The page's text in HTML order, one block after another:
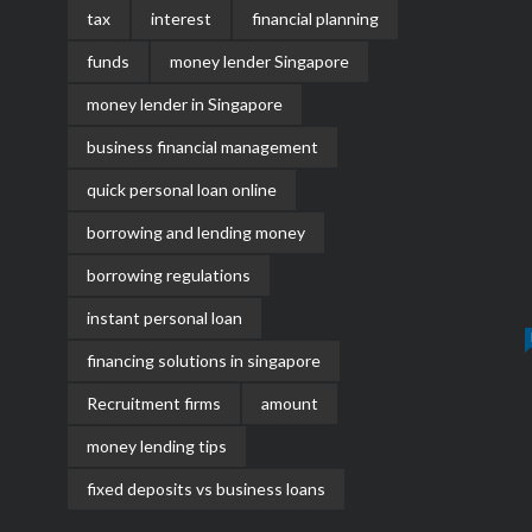
tax interest financial planning
funds money lender Singapore
money lender in Singapore
business financial management
quick personal loan online
borrowing and lending money
borrowing regulations
instant personal loan
financing solutions in singapore
Recruitment firms amount
money lending tips
fixed deposits vs business loans